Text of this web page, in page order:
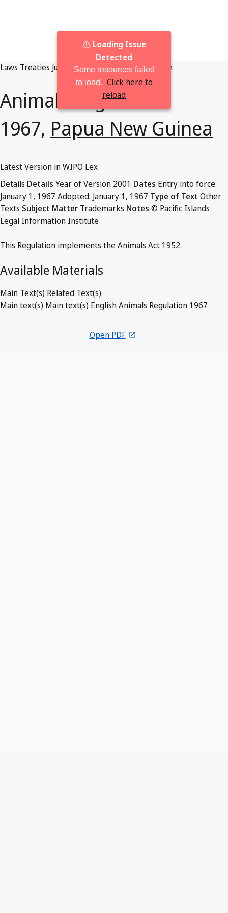
Laws Treaties JudgmentsBrowse By Jurisdiction
Animals Regulation
1967, Papua New Guinea
Latest Version in WIPO Lex
Details Details Year of Version 2001 Dates Entry into force:
January 1, 1967 Adopted: January 1, 1967 Type of Text Other
Texts Subject Matter Trademarks Notes © Pacific Islands
Legal Information Institute
This Regulation implements the Animals Act 1952.
Available Materials
Main Text(s) Related Text(s)
Main text(s) Main text(s) EnglishAnimals Regulation 1967
Open PDF open_in_new
⚠️ Loading Issue
Detected
Some resources failed
to load. Click here to
reload